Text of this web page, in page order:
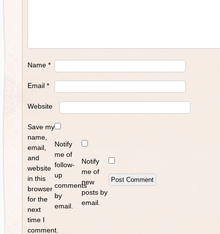
Name *
Email *
Website
Save my
name,
email,
and
website
in this
browser
for the
next
time I
comment.
Notify
me of
follow-
up
comments
by
email.
Notify
me of
new
posts by
email.